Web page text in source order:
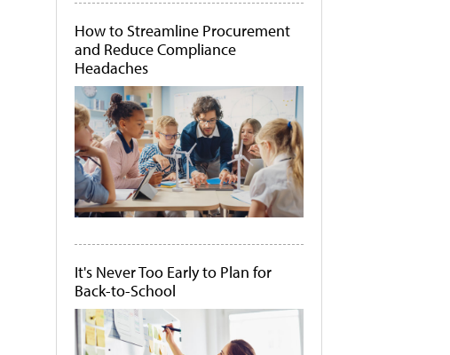
How to Streamline Procurement
and Reduce Compliance
Headaches
It's Never Too Early to Plan for
Back-to-School